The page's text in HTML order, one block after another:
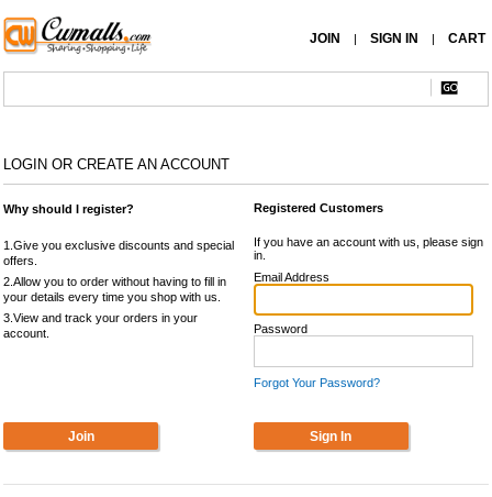
JOIN | SIGN IN | CART
LOGIN OR CREATE AN ACCOUNT
Why should I register?
1.Give you exclusive discounts and special
offers.
2.Allow you to order without having to fill in
your details every time you shop with us.
3.View and track your orders in your
account.
Registered Customers
If you have an account with us, please sign
in.
Email Address
Password
Forgot Your Password?
Join Sign In